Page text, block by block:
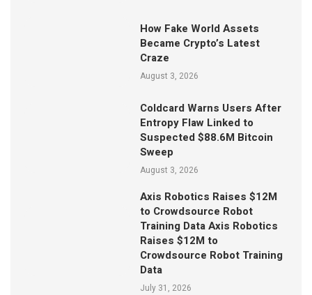
How Fake World Assets
Became Crypto’s Latest
Craze
August 3, 2026
Coldcard Warns Users After
Entropy Flaw Linked to
Suspected $88.6M Bitcoin
Sweep
August 3, 2026
Axis Robotics Raises $12M
to Crowdsource Robot
Training Data Axis Robotics
Raises $12M to
Crowdsource Robot Training
Data
July 31, 2026